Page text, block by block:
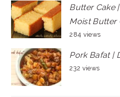
Butter Cake
Moist Butter
284 views
Pork Bafat |
232 views